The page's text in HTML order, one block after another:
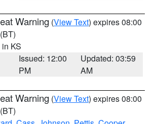
Warning (View Text) expires 08:00
(BT)
in KS
Issued: 12:00
PM
Updated: 03:59
AM
Warning (View Text) expires 08:00
(BT)